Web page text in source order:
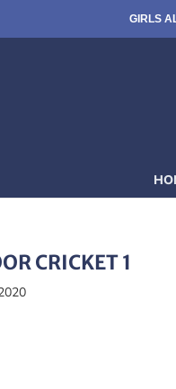
GIRLS
CRICKET 1